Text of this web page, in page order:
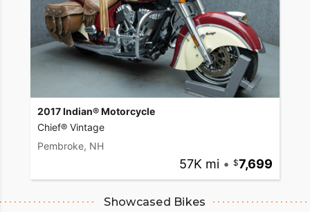
2017 Indian® Motorcycle
Chief® Vintage
Pembroke, NH
57K mi • 7,699
Showcased Bikes